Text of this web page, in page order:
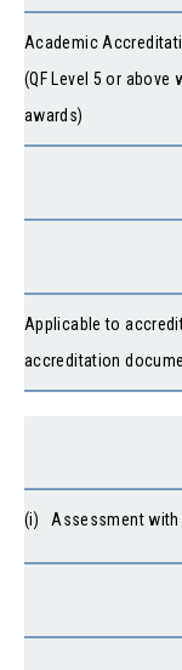
Academic
(QF Level 5 or
awards)
Applicable to
accreditation
(i) Assessment with